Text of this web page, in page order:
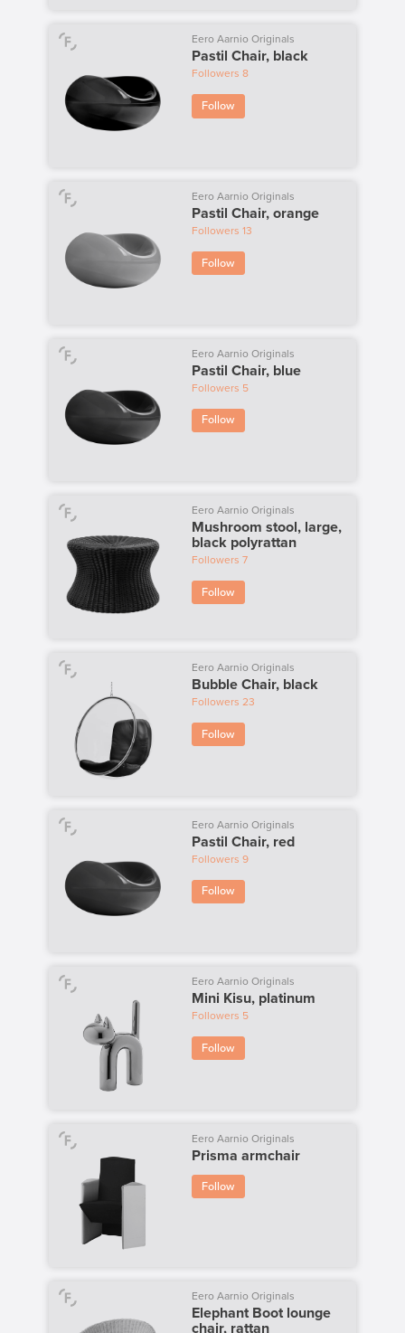
Eero Aarnio Originals
Pastil Chair, black
Followers 8
Follow
Eero Aarnio Originals
Pastil Chair, orange
Followers 13
Follow
Eero Aarnio Originals
Pastil Chair, blue
Followers 5
Follow
Eero Aarnio Originals
Mushroom stool, large,
black polyrattan
Followers 7
Follow
Eero Aarnio Originals
Bubble Chair, black
Followers 23
Follow
Eero Aarnio Originals
Pastil Chair, red
Followers 9
Follow
Eero Aarnio Originals
Mini Kisu, platinum
Followers 5
Follow
Eero Aarnio Originals
Prisma armchair
Follow
Eero Aarnio Originals
Elephant Boot lounge
chair, rattan